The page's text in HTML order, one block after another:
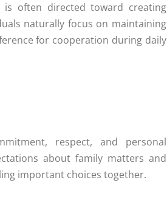
is often directed toward creating
naturally focus on maintaining
for cooperation during daily
respect, and personal
about family matters and
important choices together.